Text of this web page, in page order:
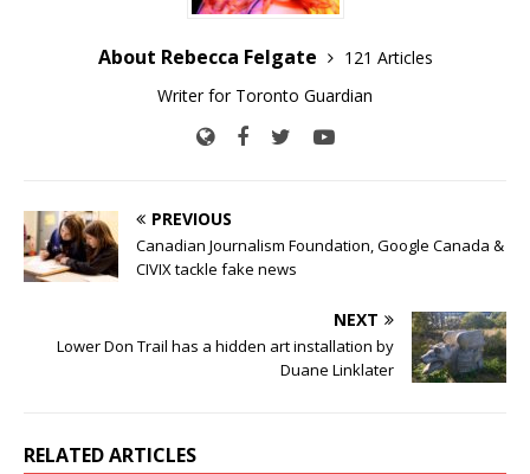
About Rebecca Felgate
121 Articles
Writer for Toronto Guardian
PREVIOUS
Canadian Journalism Foundation, Google Canada &
CIVIX tackle fake news
NEXT
Lower Don Trail has a hidden art installation by
Duane Linklater
RELATED ARTICLES